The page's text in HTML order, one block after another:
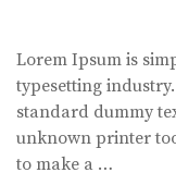
Lorem Ipsum is
typesetting
standard dummy
unknown printer
to make a …